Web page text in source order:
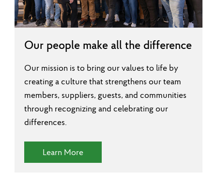
Our people make all the difference
Our mission is to bring our values to life by
creating a culture that strengthens our team
members, suppliers, guests, and communities
through recognizing and celebrating our
differences.
Learn More(Diversity and Inclusion)